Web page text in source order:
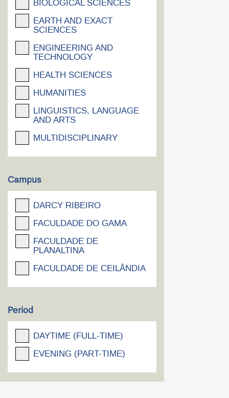
BIOLOGICAL SCIENCES
EARTH AND EXACT
SCIENCES
ENGINEERING AND
TECHNOLOGY
HEALTH SCIENCES
HUMANITIES
LINGUISTICS, LANGUAGE
AND ARTS
MULTIDISCIPLINARY
Campus
DARCY RIBEIRO
FACULDADE DO GAMA
FACULDADE DE
PLANALTINA
FACULDADE DE CEILÂNDIA
Period
DAYTIME (FULL-TIME)
EVENING (PART-TIME)